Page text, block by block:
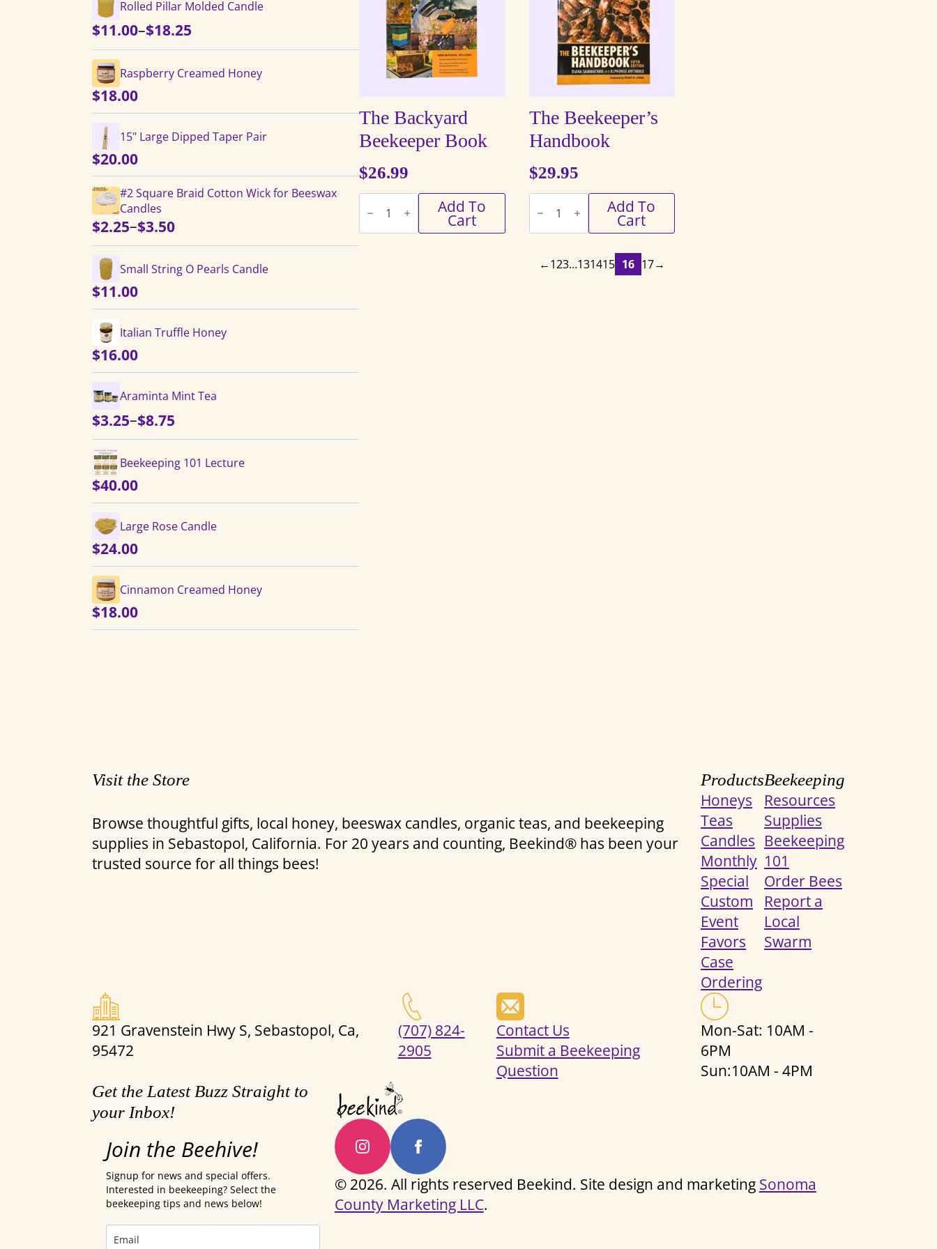
Rolled Pillar Molded Candle
$11.00–$18.25
Price
range:
$11.00
through
$18.25
Raspberry Creamed Honey
$18.00
15" Large Dipped Taper Pair
$20.00
#2 Square Braid Cotton Wick for Beeswax
Candles
$2.25–$3.50
Price
$2.25
through
$3.50
Small String O Pearls Candle
$11.00
Italian Truffle Honey
$16.00
Araminta Mint Tea
$3.25–$8.75
Price
range:
$3.25
through
$8.75
Beekeeping 101 Lecture
$40.00
Large Rose Candle
$24.00
Cinnamon Creamed Honey
$18.00
The Backyard
Beekeeper Book
$26.99
The
Backyard
Beekeeper
Book
quantity
Add To
Cart
The Beekeeper’s
Handbook
$29.95
The
Beekeeper's
Handbook
quantity
Add To
Cart
←123…131415 16 17→
Visit the Store
Browse thoughtful gifts, local honey, beeswax candles, organic teas, and beekeeping
supplies in Sebastopol, California. For 20 years and counting, Beekind® has been your
trusted source for all things bees!
Products
Honeys
Teas
Candles
Monthly
Special
Custom
Event
Favors
Case
Ordering
Beekeeping
Resources
Supplies
Beekeeping
101
Order Bees
Report a
Local
Swarm
921 Gravenstein Hwy S, Sebastopol, Ca,
95472
(707) 824-
2905
Contact Us
Submit a Beekeeping
Question
Mon-Sat: 10AM -
6PM
Sun:10AM - 4PM
Get the Latest Buzz Straight to
your Inbox!
Join the Beehive!
Signup for news and special offers.
Interested in beekeeping? Select the
beekeeping tips and news below!
© 2026. All rights reserved Beekind. Site design and marketing Sonoma
County Marketing LLC.